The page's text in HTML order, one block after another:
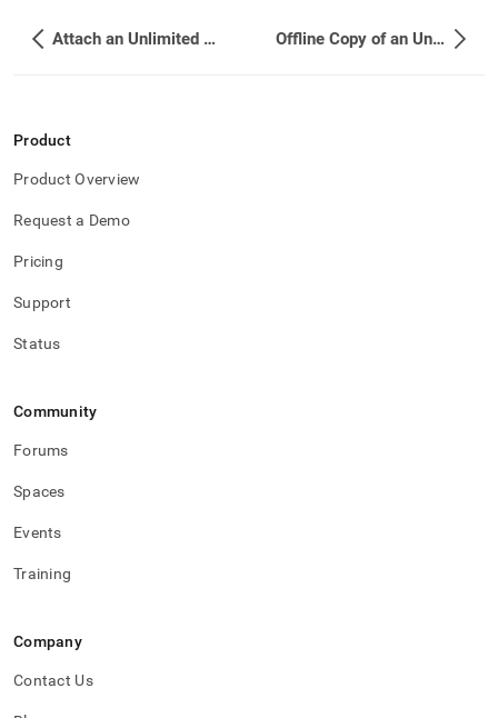
Attach an Unlimited Storage Database Using Point-in-Time Recovery (PITR) Offline Copy of an Unlimited Storage Database
Product
Product Overview
Request a Demo
Pricing
Support
Status
Community
Forums
Spaces
Events
Training
Company
Contact Us